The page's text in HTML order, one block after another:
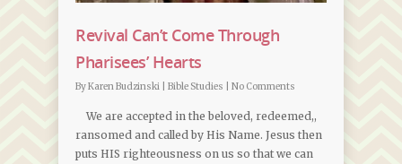
Revival Can’t Come Through
Pharisees’ Hearts
ByKaren Budzinski Bible Studies No Comments
We are accepted in the beloved, redeemed,,
ransomed and called by His Name. Jesus then
puts HIS righteousness on us so that we can